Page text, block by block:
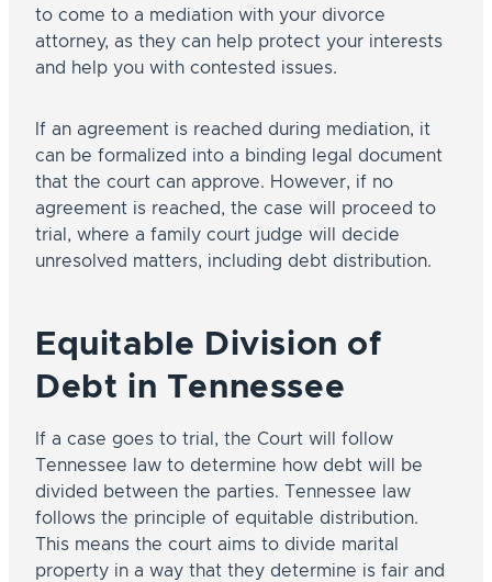
to come to a mediation with your divorce
attorney, as they can help protect your interests
and help you with contested issues.
If an agreement is reached during mediation, it
can be formalized into a binding legal document
that the court can approve. However, if no
agreement is reached, the case will proceed to
trial, where a family court judge will decide
unresolved matters, including debt distribution.
Equitable Division of
Debt in Tennessee
If a case goes to trial, the Court will follow
Tennessee law to determine how debt will be
divided between the parties. Tennessee law
follows the principle of equitable distribution.
This means the court aims to divide marital
property in a way that they determine is fair and